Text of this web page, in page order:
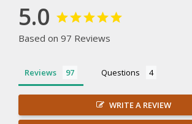
5.0
Based on 97 Reviews
Reviews Questions
WRITE A REVIEW